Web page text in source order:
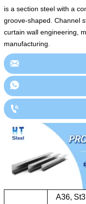
is a section steel with a
groove-shaped. Channel
curtain wall engineering,
manufacturing.



A36,